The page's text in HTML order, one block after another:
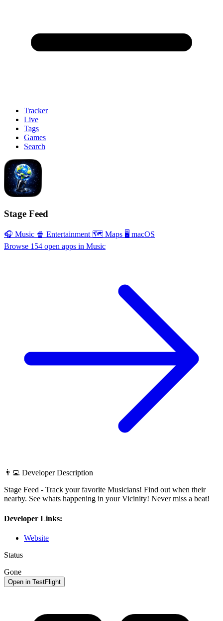
Tracker
Live
Tags
Games
Search
Stage Feed
🎧 Music 🍿 Entertainment 🗺 Maps 🖥 macOS
Browse 154 open apps in Music
👨‍💻 Developer Description
Stage Feed - Track your favorite Musicians! Find out when their
nearby. See whats happening in your Vicinity! Never miss a beat!
Developer Links:
Website
Status
Gone
Open in TestFlight